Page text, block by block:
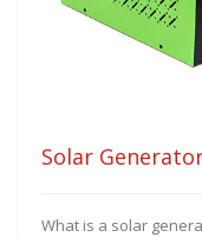
Solar
What is a solar